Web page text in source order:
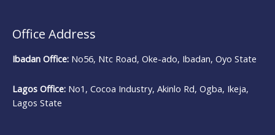
Office Address
Ibadan Office: No56, Ntc Road, Oke-ado, Ibadan, Oyo State
Lagos Office: No1, Cocoa Industry, Akinlo Rd, Ogba, Ikeja,
Lagos State